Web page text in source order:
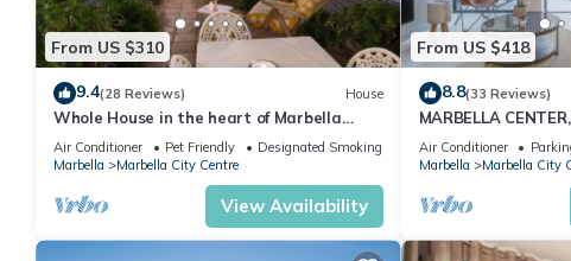
From US $310
9.4(28 Reviews) House
Whole House in the heart of Marbella
Town WIFI
Air Conditioner Pet Friendly
Designated Smoking Area
Marbella
Marbella City Centre
View Availability
From US $418
8.8(33 Reviews)
MARBELLA
PRIVATE PATIO
Air Conditioner
Marbella
Marbella City